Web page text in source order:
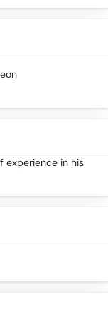
experience in his